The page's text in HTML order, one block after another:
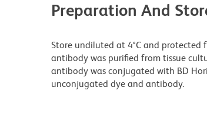
Preparation And
Store undiluted at 4°C and protected
antibody was purified from tissue
antibody was conjugated with BD
unconjugated dye and antibody.